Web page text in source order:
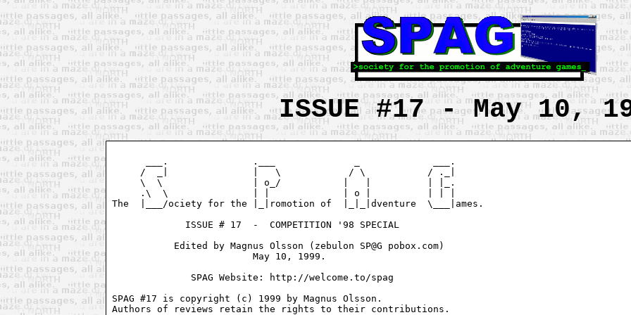
ISSUE #17 - May 10,
      ___.               .___              _             ___.
     /  _|               |   \            / \           / ._|
     \  \                | o_/           |   |          | |_.
     .\  \               | |             | o |          | | |
The  |___/ociety for the |_|romotion of  |_|_|dventure  \___|ames.
             ISSUE # 17  -  COMPETITION '98 SPECIAL
           Edited by Magnus Olsson (zebulon SP@G pobox.com)
                         May 10, 1999.
              SPAG Website: http://welcome.to/spag
SPAG #17 is copyright (c) 1999 by Magnus Olsson.
Authors of reviews retain the rights to their contributions.